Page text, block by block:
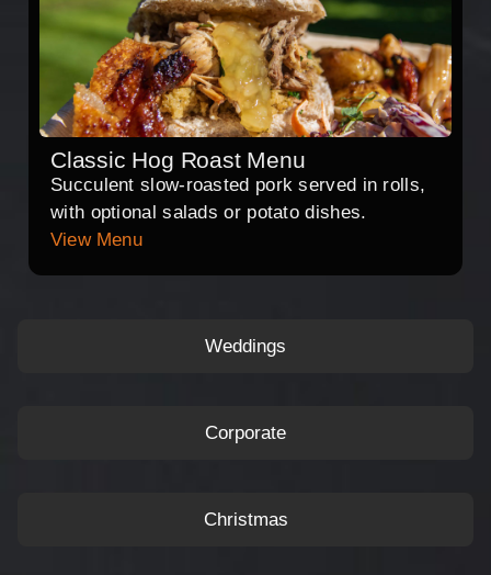
Weddings
Corporate
Christmas
Classic Hog Roast Menu
Succulent slow-roasted pork served in rolls,
with optional salads or potato dishes.
View Menu